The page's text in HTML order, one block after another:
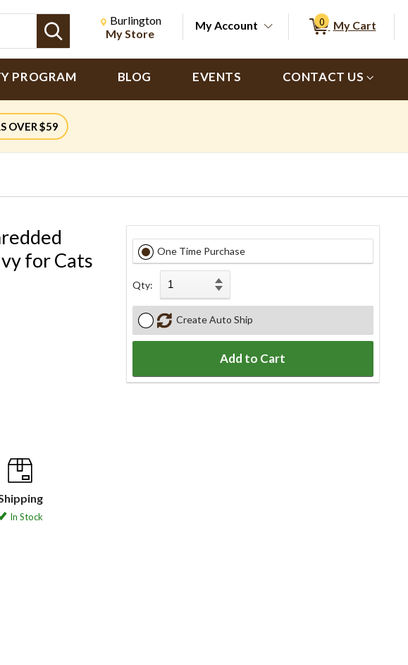
Search
Change store from currently selected store.
Change Store. Selected Store
Burlington
My Store
My Account 0 My Cart
PROGRAM BLOG EVENTS CONTACT US
OVER $59
for Cats
In Stock
One Time Purchase
Qty:
Create Auto Ship
Add to Cart